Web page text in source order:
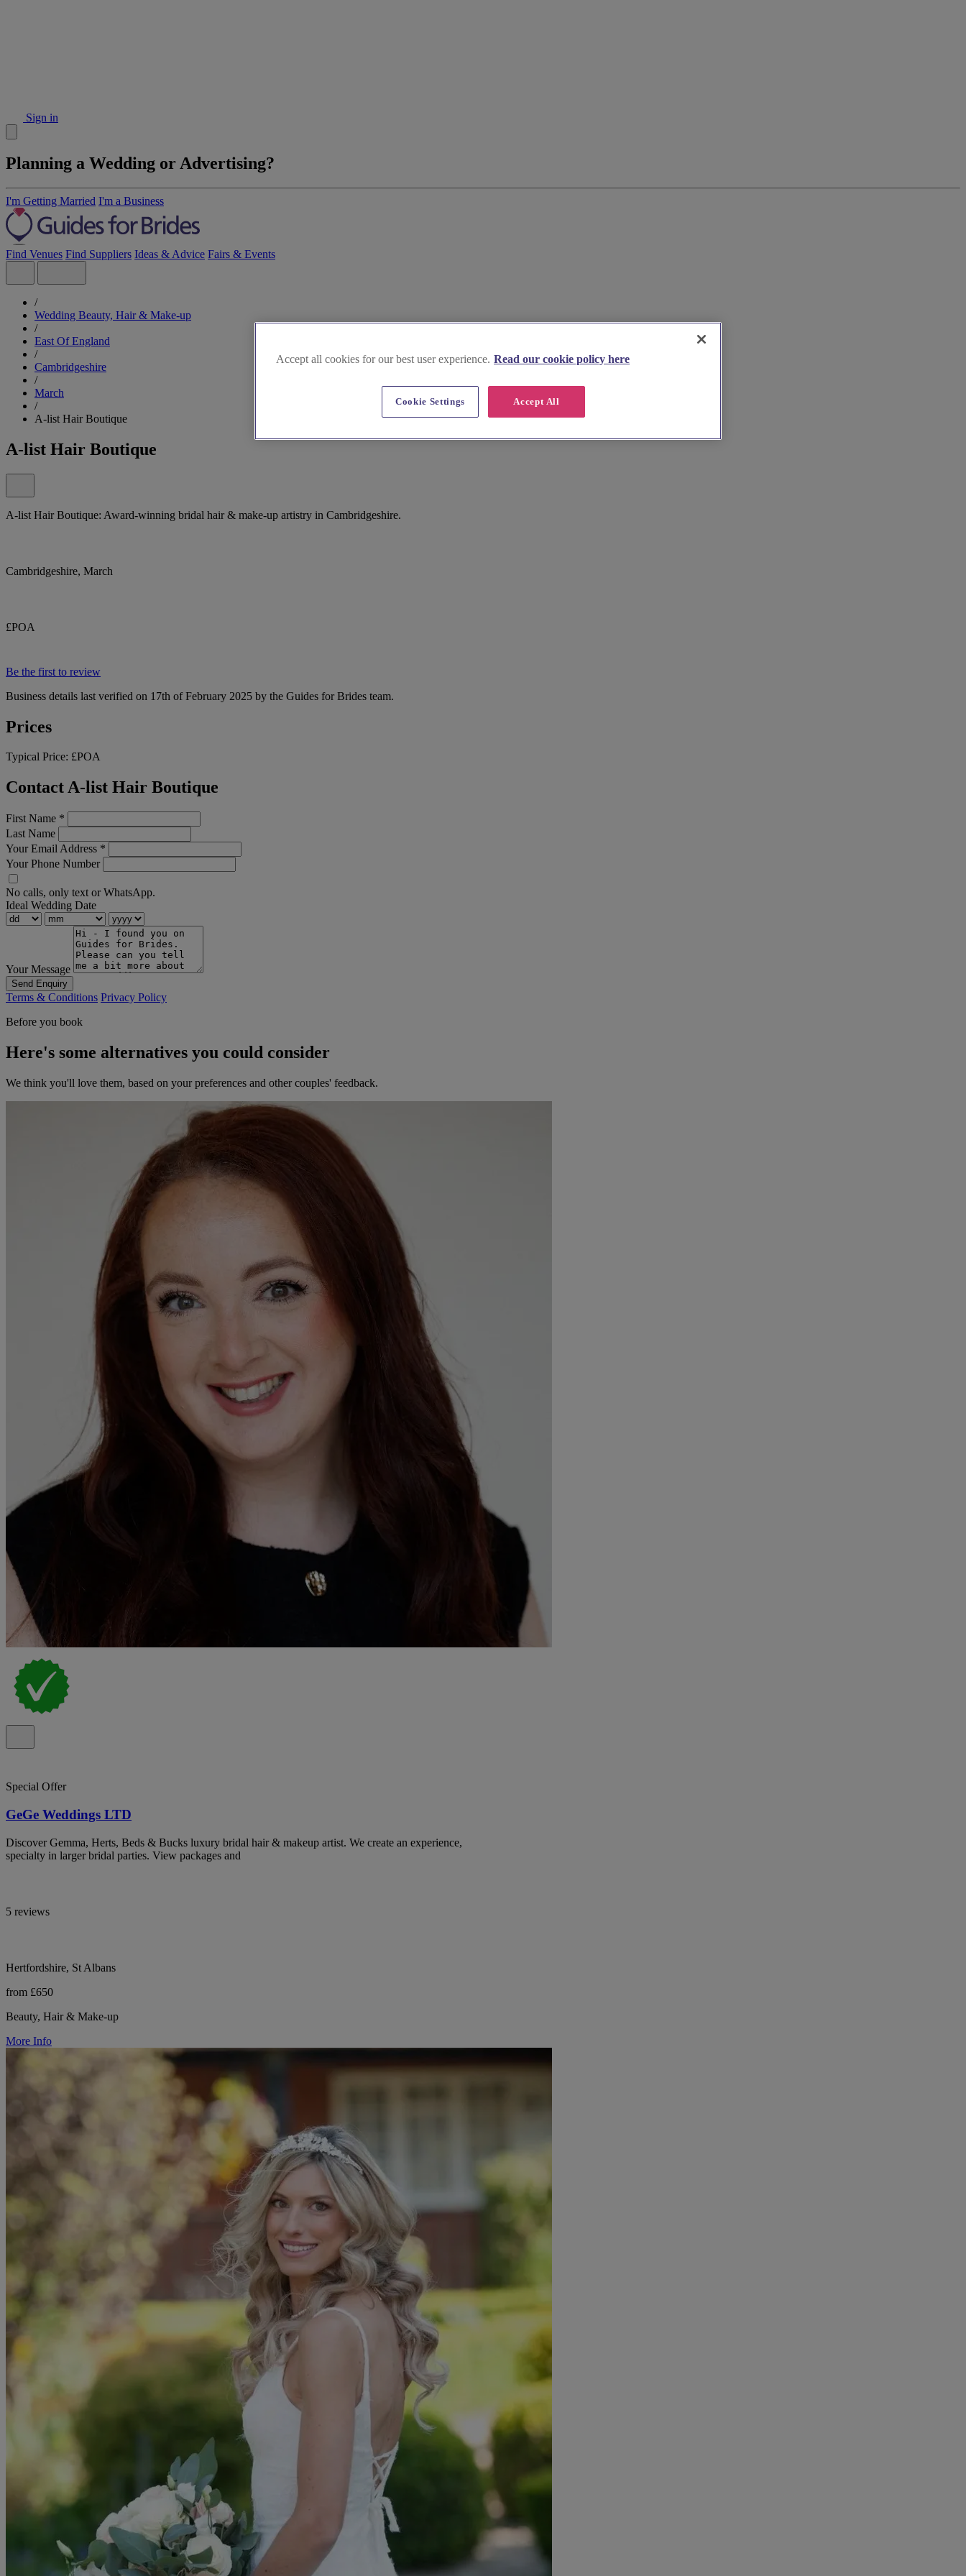
Sign in
Planning a Wedding or Advertising?
I'm Getting Married I'm a Business
Find Venues Find Suppliers Ideas & Advice Fairs & Events
/
Wedding Beauty, Hair & Make-up
/
East Of England
/
Cambridgeshire
/
March
/
A-list Hair Boutique
A-list Hair Boutique
A-list Hair Boutique: Award-winning bridal hair & make-up artistry in Cambridgeshire.
Cambridgeshire, March
£POA
Be the first to review
Business details last verified on 17th of February 2025 by the Guides for Brides team.
Prices
Typical Price: £POA
Contact A-list Hair Boutique
First Name *
Last Name
Your Email Address *
Your Phone Number
No calls, only text or WhatsApp.
Ideal Wedding Date
Your Message
Send Enquiry
Terms & Conditions Privacy Policy
Before you book
Here's some alternatives you could consider
We think you'll love them, based on your preferences and other couples' feedback.
Special Offer
GeGe Weddings LTD
Discover Gemma, Herts, Beds & Bucks luxury bridal hair & makeup artist. We create an experience,
specialty in larger bridal parties. View packages and
5 reviews
Hertfordshire, St Albans
from £650
Beauty, Hair & Make-up
More Info
Accept all cookies for our best user experience. Read our cookie policy here
Accept All
Cookie Settings